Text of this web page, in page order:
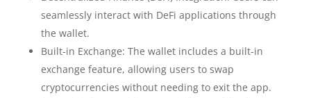
seamlessly interact with DeFi applications through
the wallet.
Built-in Exchange: The wallet includes a built-in
exchange feature, allowing users to swap
cryptocurrencies without needing to exit the app.